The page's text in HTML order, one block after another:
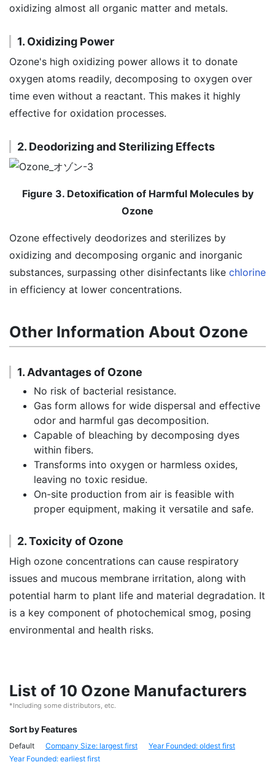
oxidizing almost all organic matter and metals.
1. Oxidizing Power
Ozone's high oxidizing power allows it to donate
oxygen atoms readily, decomposing to oxygen over
time even without a reactant. This makes it highly
effective for oxidation processes.
2. Deodorizing and Sterilizing Effects
Figure 3. Detoxification of Harmful Molecules by
Ozone
Ozone effectively deodorizes and sterilizes by
oxidizing and decomposing organic and inorganic
substances, surpassing other disinfectants like chlorine
in efficiency at lower concentrations.
Other Information About Ozone
1. Advantages of Ozone
No risk of bacterial resistance.
Gas form allows for wide dispersal and effective
odor and harmful gas decomposition.
Capable of bleaching by decomposing dyes
within fibers.
Transforms into oxygen or harmless oxides,
leaving no toxic residue.
On-site production from air is feasible with
proper equipment, making it versatile and safe.
2. Toxicity of Ozone
High ozone concentrations can cause respiratory
issues and mucous membrane irritation, along with
potential harm to plant life and material degradation. It
is a key component of photochemical smog, posing
environmental and health risks.
List of 10 Ozone Manufacturers
*Including some distributors, etc.
Sort by Features
Default Company Size: largest first
Year Founded: oldest first
Year Founded: earliest first